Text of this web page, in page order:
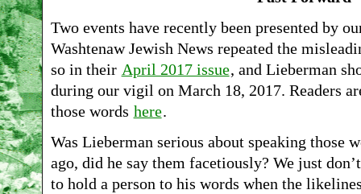
Two events have recently been presented by
Washtenaw Jewish News repeated the
so in their April 2017 issue, and Lieberman
during our vigil on March 18, 2017. Readers
those words here.
Was Lieberman serious about speaking those
ago, did he say them facetiously? We just
to hold a person to his words when the